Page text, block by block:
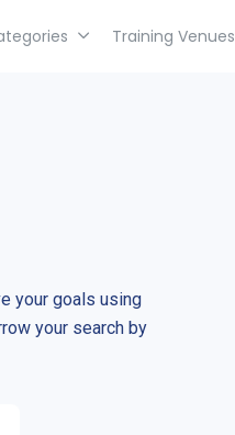
Training Venues
your goals using
your search by